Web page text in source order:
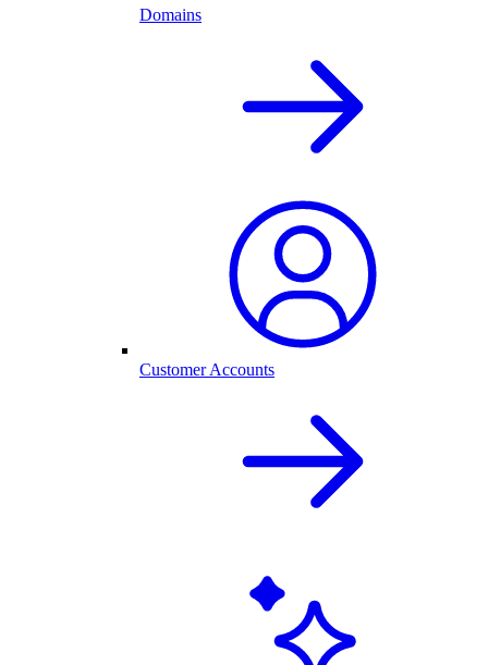
Domains
Customer Accounts